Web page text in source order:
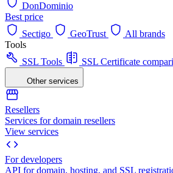
DonDominio
Best price
Sectigo
GeoTrust
All brands
Tools
SSL Tools
SSL Certificate
Other services
Resellers
Services for domain resellers
View services
For developers
API for domain, hosting, and SSL